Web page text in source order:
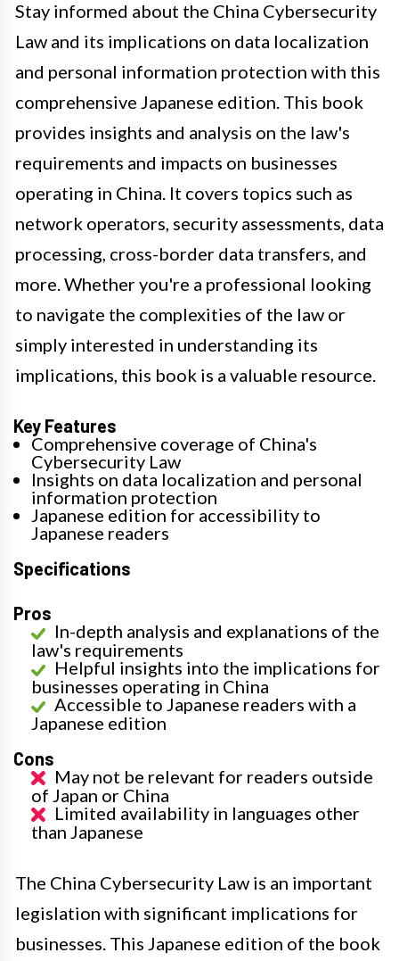
Stay informed about the China Cybersecurity
Law and its implications on data localization
and personal information protection with this
comprehensive Japanese edition. This book
provides insights and analysis on the law's
requirements and impacts on businesses
operating in China. It covers topics such as
network operators, security assessments, data
processing, cross-border data transfers, and
more. Whether you're a professional looking
to navigate the complexities of the law or
simply interested in understanding its
implications, this book is a valuable resource.
Key Features
Comprehensive coverage of China's
Cybersecurity Law
Insights on data localization and personal
information protection
Japanese edition for accessibility to
Japanese readers
Specifications
Pros
In-depth analysis and explanations of the
law's requirements
Helpful insights into the implications for
businesses operating in China
Accessible to Japanese readers with a
Japanese edition
Cons
May not be relevant for readers outside
of Japan or China
Limited availability in languages other
than Japanese
The China Cybersecurity Law is an important
legislation with significant implications for
businesses. This Japanese edition of the book